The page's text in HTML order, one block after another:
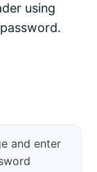
using
and enter